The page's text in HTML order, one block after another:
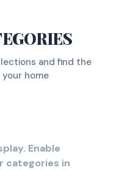
and find the
home
Enable
categories in